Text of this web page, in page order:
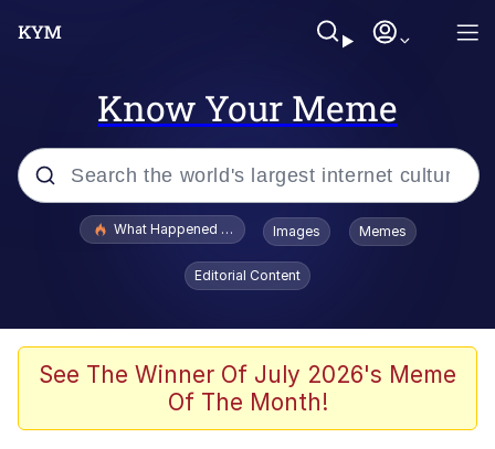
Know Your Meme
Popular searches
67 Meme
He Was Whipping Up Shit In A Kettle /
What Happened To Toadsworth / Toadsworth Is Dead
Images Memes
Editorial Content
See The Winner Of July 2026's Meme
Of The Month!